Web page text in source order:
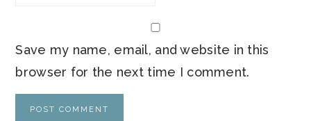
Save my name, email, and website in this
browser for the next time I comment.